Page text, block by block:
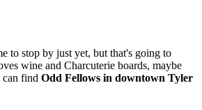
to stop by just yet, but that's going to
wine and Charcuterie boards, maybe
can find Odd Fellows in downtown Tyler